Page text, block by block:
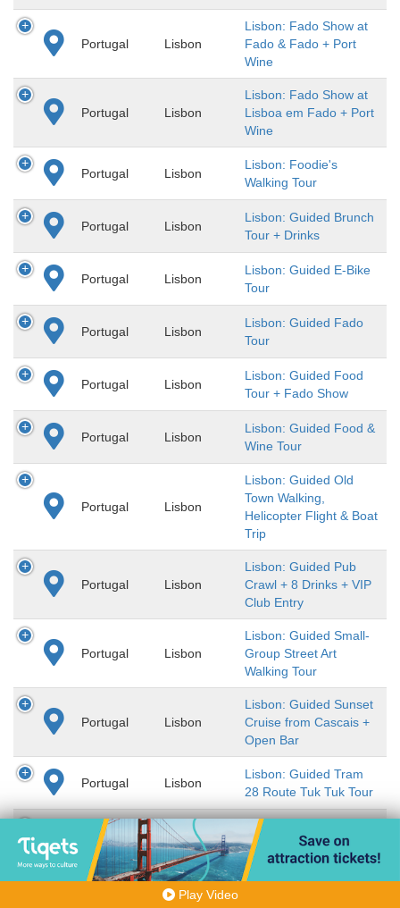
Portugal Lisbon
Lisbon: Fado Show at
Fado & Fado + Port
Wine
Portugal Lisbon
Lisbon: Fado Show at
Lisboa em Fado + Port
Wine
Portugal Lisbon
Lisbon: Foodie's
Walking Tour
Portugal Lisbon
Lisbon: Guided Brunch
Tour + Drinks
Portugal Lisbon
Lisbon: Guided E-Bike
Tour
Portugal Lisbon
Lisbon: Guided Fado
Tour
Portugal Lisbon
Lisbon: Guided Food
Tour + Fado Show
Portugal Lisbon
Lisbon: Guided Food &
Wine Tour
Portugal Lisbon
Lisbon: Guided Old
Town Walking,
Helicopter Flight & Boat
Trip
Portugal Lisbon
Lisbon: Guided Pub
Crawl + 8 Drinks + VIP
Club Entry
Portugal Lisbon
Lisbon: Guided Small-
Group Street Art
Walking Tour
Portugal Lisbon
Lisbon: Guided Sunset
Cruise from Cascais +
Open Bar
Portugal Lisbon
Lisbon: Guided Tram
28 Route Tuk Tuk Tour
Portugal Lisbon
Lisbon: Guided Walking
Tour in Baixa, Chiado &
Alfama
Play Video